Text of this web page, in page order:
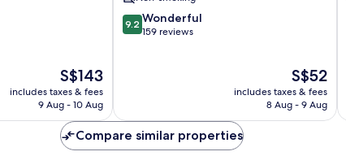
The
price
is
S$143
includes taxes & fees
9 Aug - 10 Aug
9.2
out
9.2 Wonderful
159 reviews
The
price
is
S$52
includes taxes & fees
8 Aug - 9 Aug
Compare similar properties